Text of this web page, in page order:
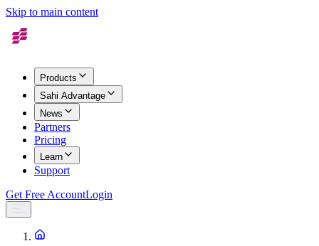
Skip to main content
Products
Sahi Advantage
News
Partners
Pricing
Learn
Support
Get Free AccountLogin